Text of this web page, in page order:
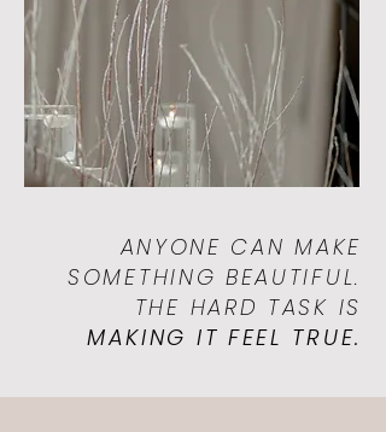
ANYONE CAN MAKE
SOMETHING BEAUTIFUL.
THE HARD TASK IS
MAKING IT FEEL TRUE.